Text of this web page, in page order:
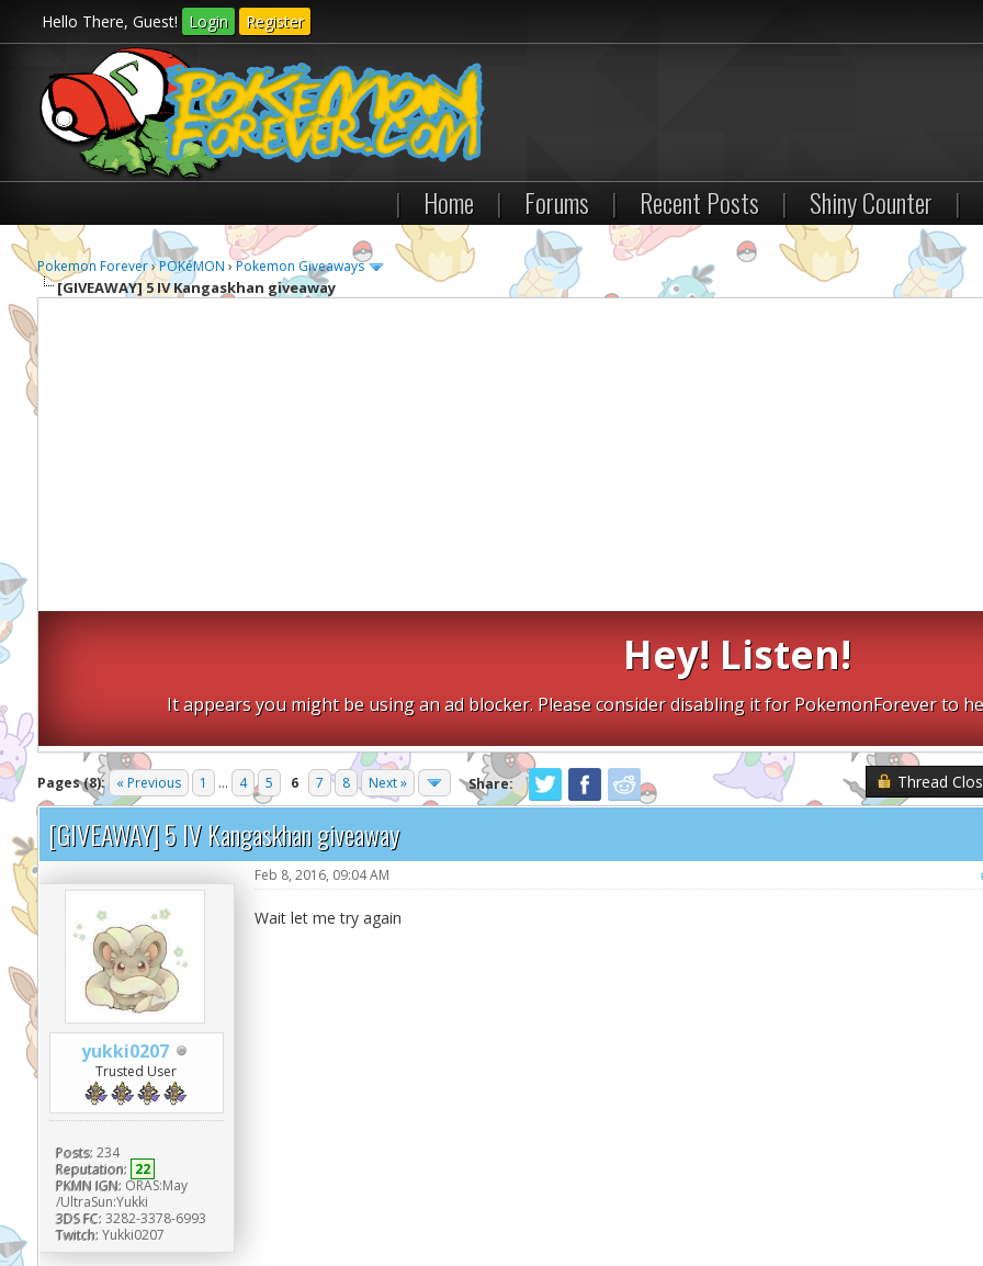
Hello There, Guest! Login Register
| Home | Forums | Recent Posts | Shiny Counter |
Pokemon Forever›POKéMON ›Pokemon Giveaways
[GIVEAWAY]5 IV Kangaskhan giveaway
Hey! Listen!
It appears you might be using an ad blocker. Please consider disabling it for PokemonForever to
Pages (8): « Previous 1 ... 4 5 6 7 8 Next » Share: Thread
[GIVEAWAY] 5 IV Kangaskhan giveaway
yukki0207
Trusted User
Posts: 234
Reputation: 22
PKMN IGN: ORAS:May
/UltraSun:Yukki
3DS FC: 3282-3378-6993
Twitch: Yukki0207
Feb 8, 2016, 09:04 AM
Wait let me try again